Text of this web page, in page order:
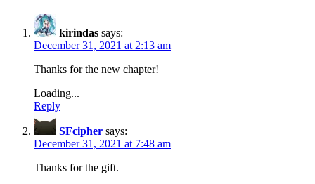
kirindas says:
December 31, 2021 at 2:13 am
Thanks for the new chapter!
Loading...
Reply
SFcipher says:
December 31, 2021 at 7:48 am
Thanks for the gift.